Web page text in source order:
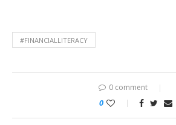
#FINANCIALLITERACY
0 comment
0